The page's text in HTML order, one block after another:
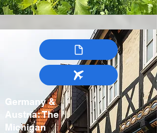
Germany &
Austria: The
Michigan